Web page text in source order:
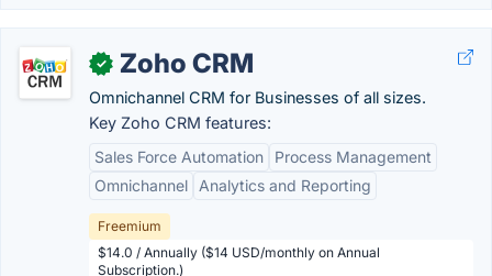
✓ Zoho CRM
Omnichannel CRM for Businesses of all sizes.
Key Zoho CRM features:
Sales Force Automation
Process Management
Omnichannel
Analytics and Reporting
Freemium
$14.0 / Annually ($14 USD/monthly on Annual
Subscription.)